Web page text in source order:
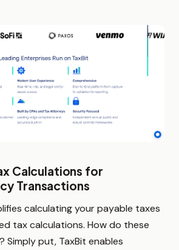
Calculations for
Transactions
calculating your payable taxes
tax calculations. How do these
Simply put, TaxBit enables